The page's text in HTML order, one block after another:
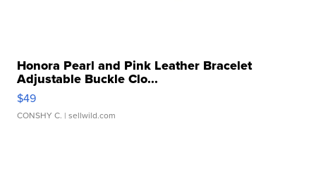
Honora Pearl and Pink Leather Bracelet
Adjustable Buckle Clo...
$49
CONSHY C. | sellwild.com